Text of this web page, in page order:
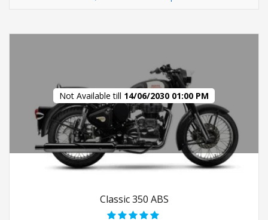
Not Available till 14/06/2030 01:00 PM
Classic 350 ABS